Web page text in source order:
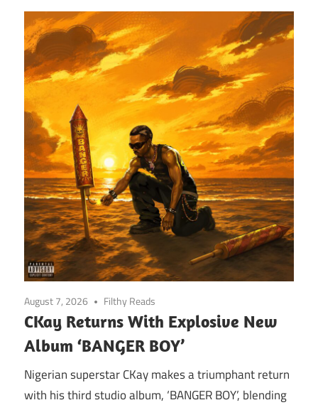
August 7, 2026 Filthy Reads
CKay Returns With Explosive New
Album ‘BANGER BOY’
Nigerian superstar CKay makes a triumphant return
with his third studio album, ‘BANGER BOY’, blending